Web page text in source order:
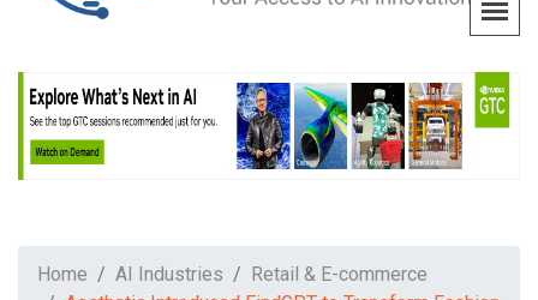
Home AI Industries
Retail & E-commerce